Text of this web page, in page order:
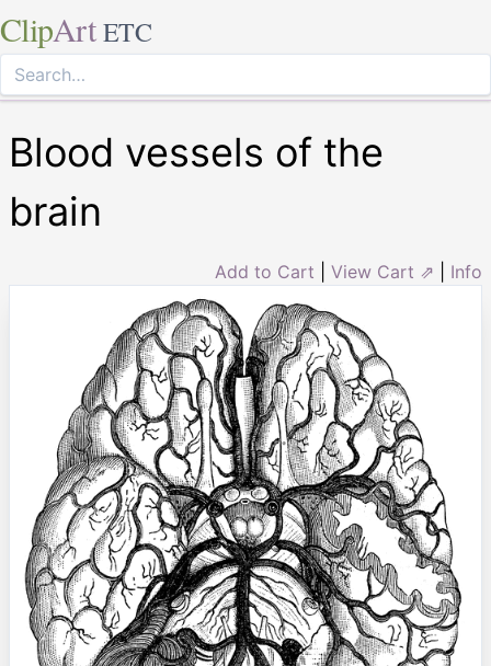
ClipArt ETC
Blood vessels of the
brain
Add to Cart View Cart ⇗ Info